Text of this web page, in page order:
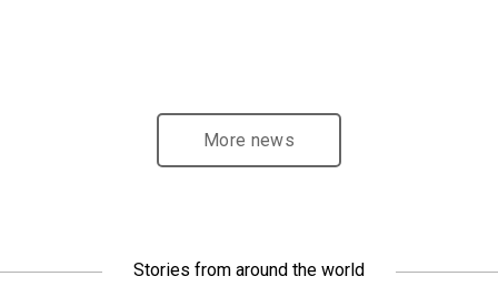
More news
Stories from around the world